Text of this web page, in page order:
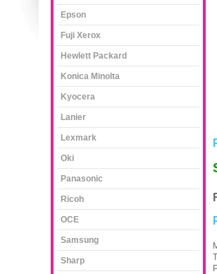
Epson
Fuji Xerox
Hewlett Packard
Konica Minolta
Kyocera
Lanier
Lexmark
Oki
Panasonic
Ricoh
OCE
Samsung
Sharp